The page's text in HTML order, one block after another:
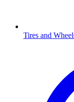
Tires and